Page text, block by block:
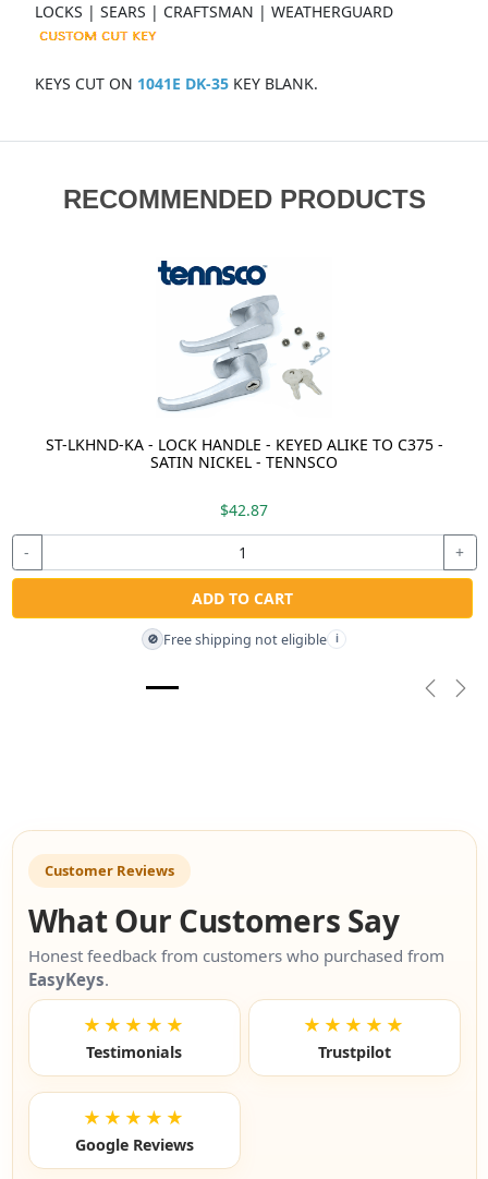
LOCKS | SEARS | CRAFTSMAN | WEATHERGUARD
KEYS CUT ON 1041E DK-35KEY BLANK.
RECOMMENDED PRODUCTS
ST-LKHND-KA - LOCK HANDLE - KEYED ALIKE TO C375 -
SATIN NICKEL - TENNSCO
$42.87
- +
ADD TO CART
🚫 Free shipping not eligible i
Customer Reviews
What Our Customers Say
Honest feedback from customers who purchased from
EasyKeys.
★★★★★
Testimonials
★★★★★
Trustpilot
★★★★★
Google Reviews